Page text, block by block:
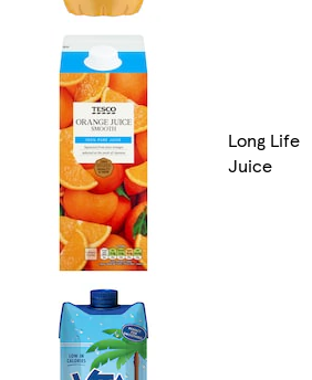
Long Life
Juice